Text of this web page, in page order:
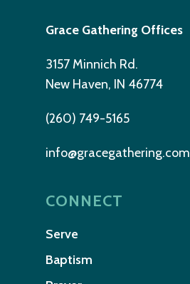
Grace Gathering Offices
3157 Minnich Rd.
New Haven, IN 46774
(260) 749-5165
info@gracegathering.com
CONNECT
Serve
Baptism